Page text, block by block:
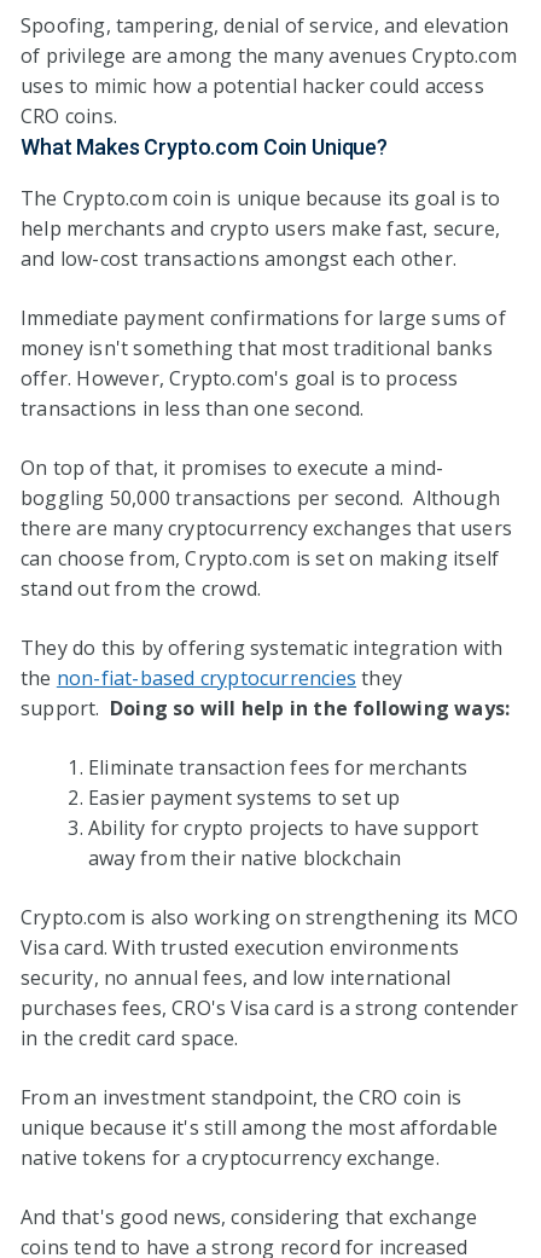
Spoofing, tampering, denial of service, and elevation
of privilege are among the many avenues Crypto.com
uses to mimic how a potential hacker could access
CRO coins.
What Makes Crypto.com Coin Unique?
The Crypto.com coin is unique because its goal is to
help merchants and crypto users make fast, secure,
and low-cost transactions amongst each other.
Immediate payment confirmations for large sums of
money isn't something that most traditional banks
offer. However, Crypto.com's goal is to process
transactions in less than one second.
On top of that, it promises to execute a mind-
boggling 50,000 transactions per second. Although
there are many cryptocurrency exchanges that users
can choose from, Crypto.com is set on making itself
stand out from the crowd.
They do this by offering systematic integration with
the non-fiat-based cryptocurrencies they
support. Doing so will help in the following ways:
Eliminate transaction fees for merchants
Easier payment systems to set up
Ability for crypto projects to have support
away from their native blockchain
Crypto.com is also working on strengthening its MCO
Visa card. With trusted execution environments
security, no annual fees, and low international
purchases fees, CRO's Visa card is a strong contender
in the credit card space.
From an investment standpoint, the CRO coin is
unique because it's still among the most affordable
native tokens for a cryptocurrency exchange.
And that's good news, considering that exchange
coins tend to have a strong record for increased